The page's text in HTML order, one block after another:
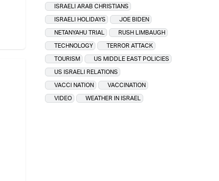
ISRAELI ARAB CHRISTIANS
ISRAELI HOLIDAYS
JOE BIDEN
NETANYAHU TRIAL
RUSH LIMBAUGH
TECHNOLOGY
TERROR ATTACK
TOURISM
US MIDDLE EAST POLICIES
US ISRAELI RELATIONS
VACCI NATION
VACCINATION
VIDEO
WEATHER IN ISRAEL